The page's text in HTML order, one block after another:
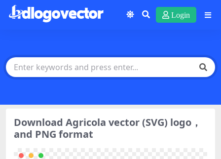
Login
Download Agricola vector (SVG) logo，
and PNG format